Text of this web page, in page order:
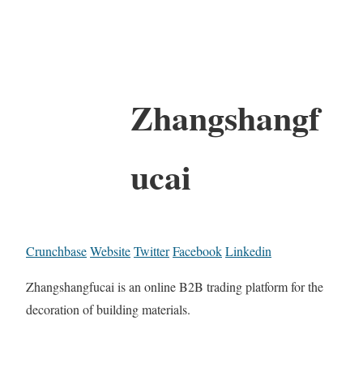
Zhangshangf
ucai
CrunchbaseWebsiteTwitterFacebookLinkedin
Zhangshangfucai is an online B2B trading platform for the
decoration of building materials.